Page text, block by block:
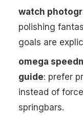
watch
polishing
goals are
omega
guide: prefer
instead of
springbars.